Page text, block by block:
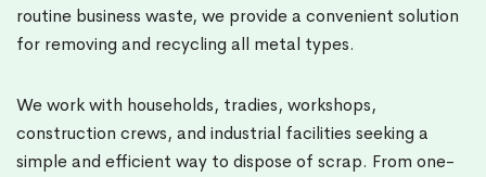
routine business waste, we provide a convenient solution
for removing and recycling all metal types.
We work with households, tradies, workshops,
construction crews, and industrial facilities seeking a
simple and efficient way to dispose of scrap. From one-